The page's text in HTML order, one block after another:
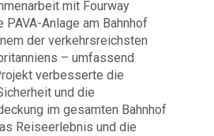
mit Fourway
Anlage am Bahnhof
der verkehrsreichsten
– umfassend
verbesserte die
und die
im gesamten Bahnhof
Reiseerlebnis und die